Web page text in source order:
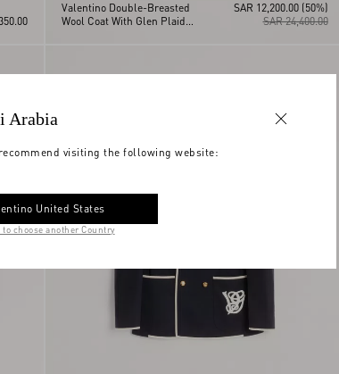
Valentino Double-Breasted
Wool Coat With Glen Plaid
SAR 24,400.00
SAR 12,200.00 (50%)
Arabia
visiting the following website:
United States
to choose another Country